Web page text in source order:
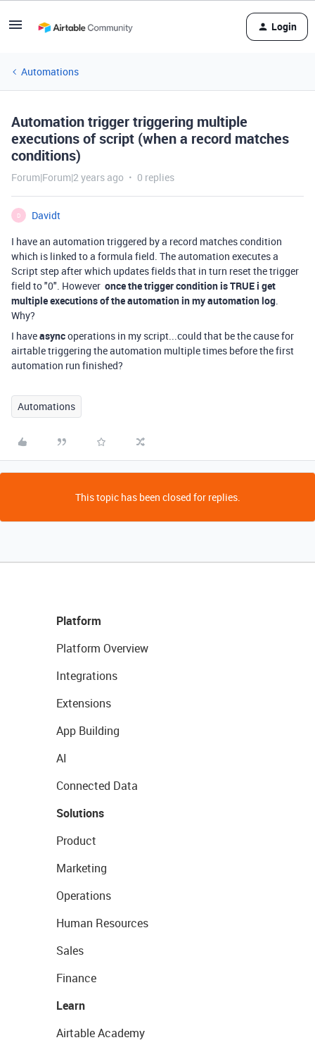
Login
Automations
Automation trigger triggering multiple
executions of script (when a record matches
conditions)
Forum|Forum|2 years ago 0 replies
D
Davidt
I have an automation triggered by a record matches condition
which is linked to a formula field. The automation executes a
Script step after which updates fields that in turn reset the trigger
field to "0". However once the trigger condition is TRUE i get
multiple executions of the automation in my automation log.
Why?
I haveasyncoperations in my script...could that be the cause for
airtable triggering the automation multiple times before the first
automation run finished?
Automations
This topic has been closed for replies.
Platform
Platform Overview
Integrations
Extensions
App Building
AI
Connected Data
Solutions
Product
Marketing
Operations
Human Resources
Sales
Finance
Learn
Airtable Academy